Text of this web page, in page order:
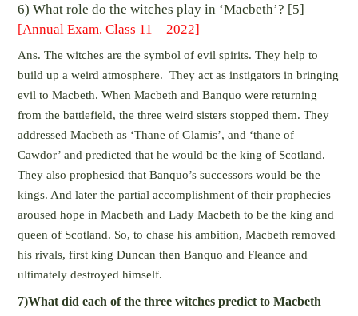
6) What role do the witches play in ‘Macbeth’? [5]
[Annual Exam. Class 11 – 2022]
Ans. The witches are the symbol of evil spirits. They help to
build up a weird atmosphere. They act as instigators in bringing
evil to Macbeth. When Macbeth and Banquo were returning
from the battlefield, the three weird sisters stopped them. They
addressed Macbeth as ‘Thane of Glamis’, and ‘thane of
Cawdor’ and predicted that he would be the king of Scotland.
They also prophesied that Banquo’s successors would be the
kings. And later the partial accomplishment of their prophecies
aroused hope in Macbeth and Lady Macbeth to be the king and
queen of Scotland. So, to chase his ambition, Macbeth removed
his rivals, first king Duncan then Banquo and Fleance and
ultimately destroyed himself.
7)What did each of the three witches predict to Macbeth